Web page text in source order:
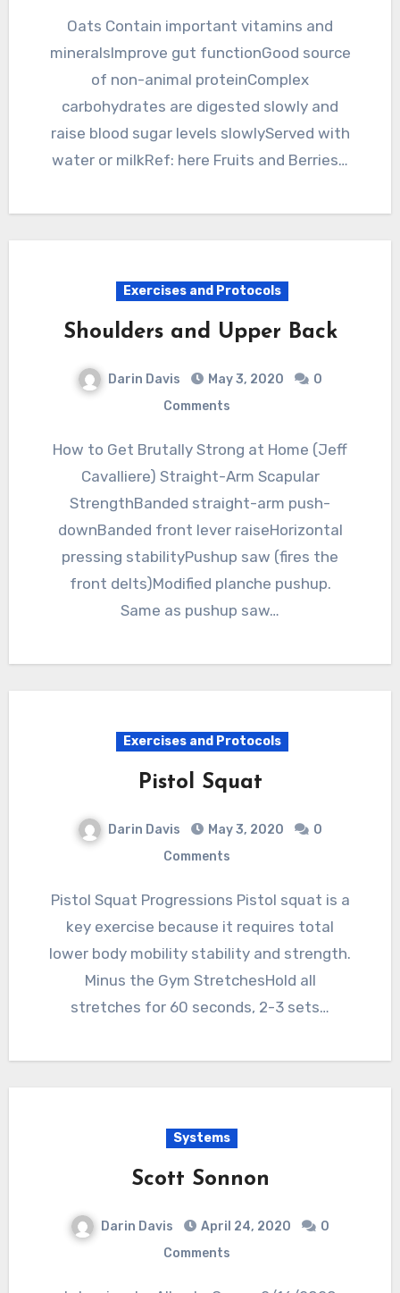
Oats Contain important vitamins and
mineralsImprove gut functionGood source
of non-animal proteinComplex
carbohydrates are digested slowly and
raise blood sugar levels slowlyServed with
water or milkRef: here Fruits and Berries…
Exercises and Protocols
Shoulders and Upper Back
Darin Davis May 3, 2020
0
Comments
How to Get Brutally Strong at Home (Jeff
Cavalliere) Straight-Arm Scapular
StrengthBanded straight-arm push-
downBanded front lever raiseHorizontal
pressing stabilityPushup saw (fires the
front delts)Modified planche pushup.
Same as pushup saw…
Exercises and Protocols
Pistol Squat
Darin Davis May 3, 2020
0
Comments
Pistol Squat Progressions Pistol squat is a
key exercise because it requires total
lower body mobility stability and strength.
Minus the Gym StretchesHold all
stretches for 60 seconds, 2-3 sets…
Systems
Scott Sonnon
Darin Davis April 24, 2020
0
Comments